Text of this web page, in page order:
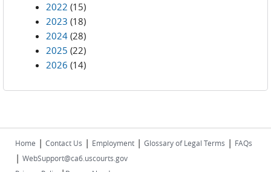
2022 (15)
2023 (18)
2024 (28)
2025 (22)
2026 (14)
Home | Contact Us | Employment | Glossary of Legal Terms | FAQs
| WebSupport@ca6.uscourts.gov